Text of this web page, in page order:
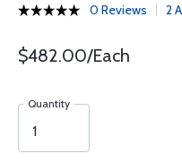
0 Reviews 2
$482.00/Each
Quantity